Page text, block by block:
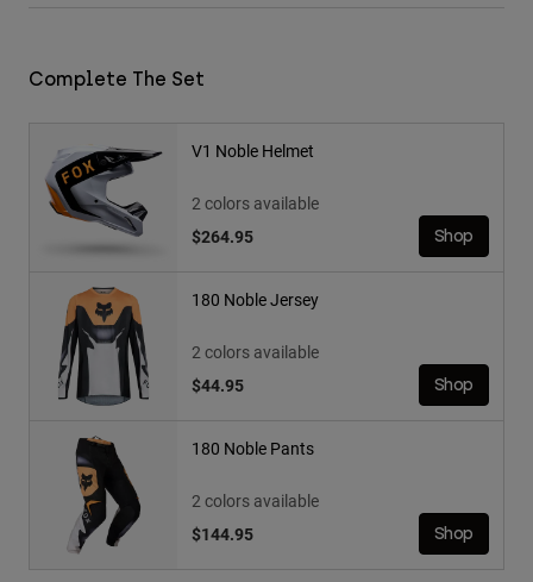
Complete The Set
V1 Noble Helmet
2 colors available
$264.95
Shop
180 Noble Jersey
2 colors available
$44.95
Shop
180 Noble Pants
2 colors available
$144.95
Shop